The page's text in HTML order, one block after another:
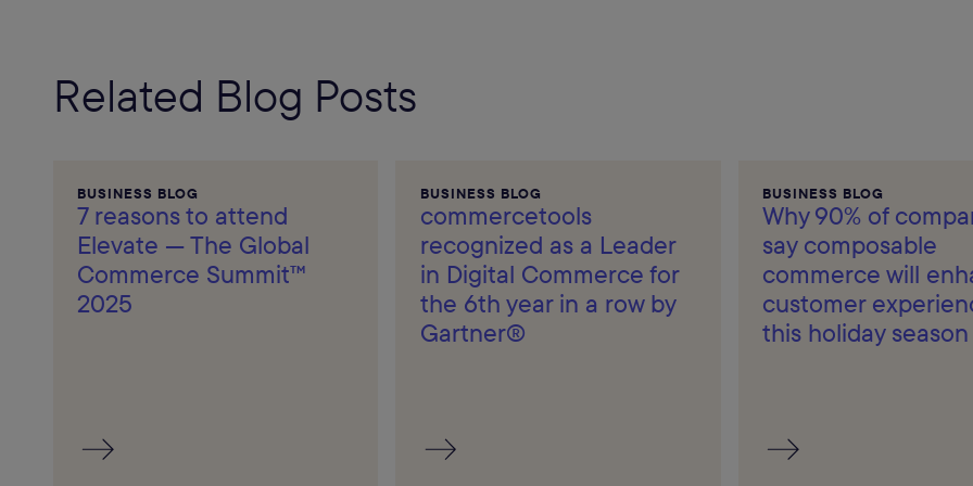
Related Blog Posts
BUSINESS BLOG
7 reasons to attend
Elevate — The Global
Commerce Summit™
2025
BUSINESS BLOG
commercetools
recognized as a Leader
in Digital Commerce for
the 6th year in a row by
Gartner®
BUSINESS BLOG
Why 90% of
say composable
commerce will
customer
this holiday season